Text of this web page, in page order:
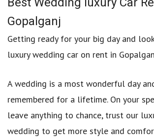
Gopalganj
Getting ready for your big day and
luxury wedding car on rent in
A wedding is a most wonderful day
remembered for a lifetime. On your
leave anything to chance, trust our
wedding to get more style and